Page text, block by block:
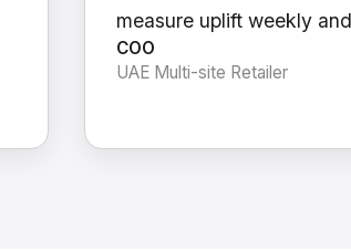
measure uplift weekly
COO
UAE Multi-site Retailer